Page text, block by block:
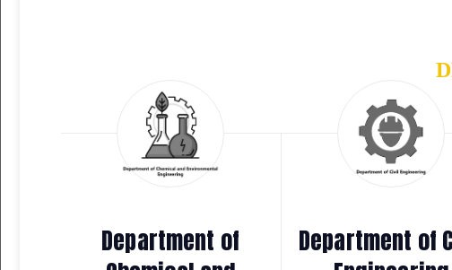
Department of
Department of